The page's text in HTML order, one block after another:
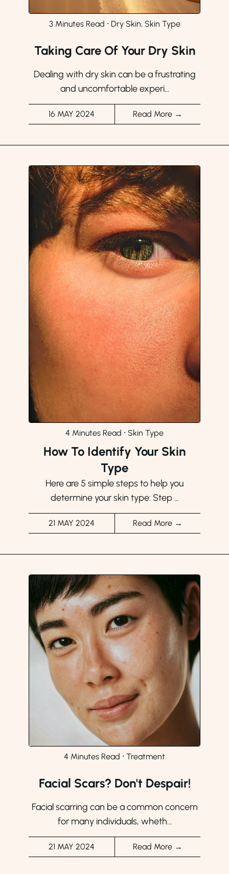
3 Minutes Read ⸱ Dry Skin, Skin Type
Taking Care Of Your Dry Skin
Dealing with dry skin can be a frustrating
and uncomfortable experi...
16 MAY 2024 Read More →
4 Minutes Read ⸱ Skin Type
How To Identify Your Skin
Type
Here are 5 simple steps to help you
determine your skin type: Step ...
21 MAY 2024 Read More →
4 Minutes Read ⸱ Treatment
Facial Scars? Don't Despair!
Facial scarring can be a common concern
for many individuals, wheth...
21 MAY 2024 Read More →